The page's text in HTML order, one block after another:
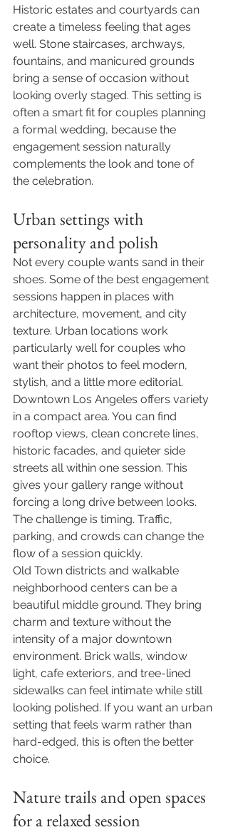
Historic estates and courtyards can
create a timeless feeling that ages
well. Stone staircases, archways,
fountains, and manicured grounds
bring a sense of occasion without
looking overly staged. This setting is
often a smart fit for couples planning
a formal wedding, because the
engagement session naturally
complements the look and tone of
the celebration.
Urban settings with
personality and polish
Not every couple wants sand in their
shoes. Some of the best engagement
sessions happen in places with
architecture, movement, and city
texture. Urban locations work
particularly well for couples who
want their photos to feel modern,
stylish, and a little more editorial.
Downtown Los Angeles offers variety
in a compact area. You can find
rooftop views, clean concrete lines,
historic facades, and quieter side
streets all within one session. This
gives your gallery range without
forcing a long drive between looks.
The challenge is timing. Traffic,
parking, and crowds can change the
flow of a session quickly.
Old Town districts and walkable
neighborhood centers can be a
beautiful middle ground. They bring
charm and texture without the
intensity of a major downtown
environment. Brick walls, window
light, cafe exteriors, and tree-lined
sidewalks can feel intimate while still
looking polished. If you want an urban
setting that feels warm rather than
hard-edged, this is often the better
choice.
Nature trails and open spaces
for a relaxed session